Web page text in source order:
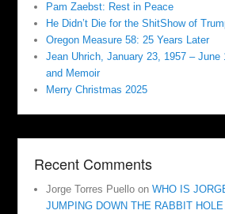
Pam Zaebst: Rest in Peace
He Didn’t Die for the ShitShow of
Oregon Measure 58: 25 Years Later
Jean Uhrich, January 23, 1957 – June
and Memoir
Merry Christmas 2025
Recent Comments
Jorge Torres Puello onWHO IS
JUMPING DOWN THE RABBIT HOLE